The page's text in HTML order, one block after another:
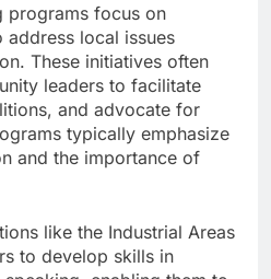
programs focus on
local issues
These initiatives often
leaders to facilitate
and advocate for
typically emphasize
and the importance of
like the Industrial Areas
to develop skills in